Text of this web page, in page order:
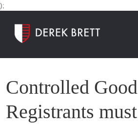
);
Controlled
Registrants